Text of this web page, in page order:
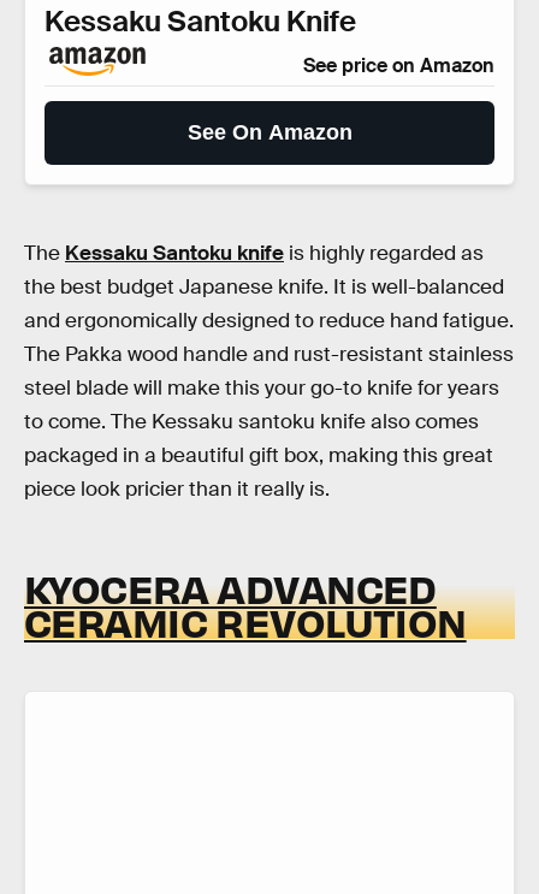
Kessaku Santoku Knife
See price on Amazon
See On Amazon
The Kessaku Santoku knife is highly regarded as
the best budget Japanese knife. It is well-balanced
and ergonomically designed to reduce hand fatigue.
The Pakka wood handle and rust-resistant stainless
steel blade will make this your go-to knife for years
to come. The Kessaku santoku knife also comes
packaged in a beautiful gift box, making this great
piece look pricier than it really is.
KYOCERA ADVANCED
CERAMIC REVOLUTION